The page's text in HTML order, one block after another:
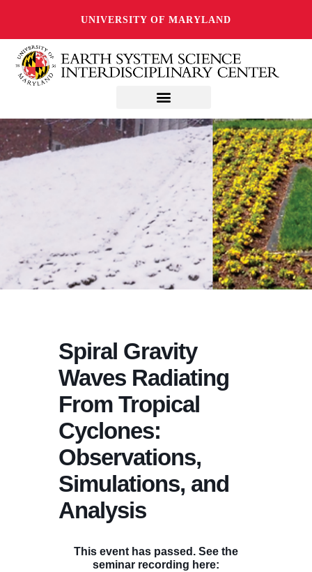
UNIVERSITY OF MARYLAND
Spiral Gravity
Waves Radiating
From Tropical
Cyclones:
Observations,
Simulations, and
Analysis
This event has passed. See the
seminar recording here: